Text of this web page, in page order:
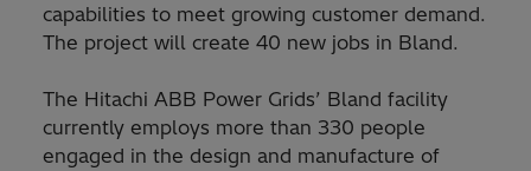
capabilities to meet growing customer demand.
The project will create 40 new jobs in Bland.
The Hitachi ABB Power Grids’ Bland facility
currently employs more than 330 people
engaged in the design and manufacture of